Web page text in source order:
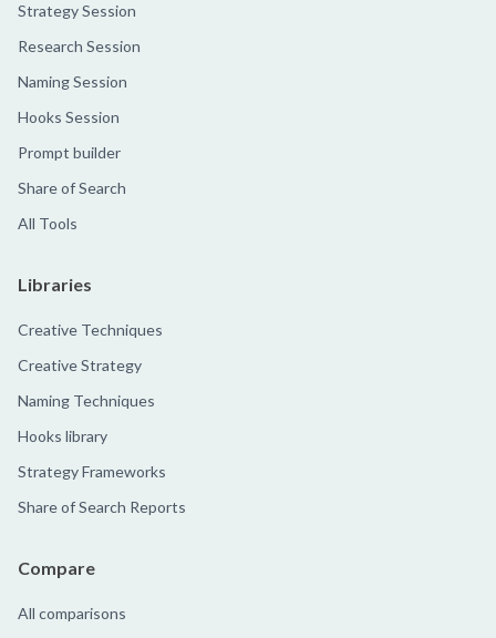
Strategy Session
Research Session
Naming Session
Hooks Session
Prompt builder
Share of Search
All Tools
Libraries
Creative Techniques
Creative Strategy
Naming Techniques
Hooks library
Strategy Frameworks
Share of Search Reports
Compare
All comparisons